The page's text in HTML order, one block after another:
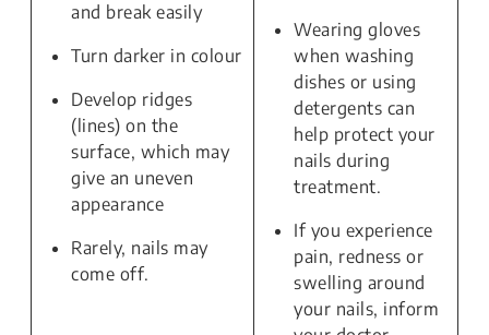
and break easily
Turn darker in colour
Develop ridges
(lines) on the
surface, which may
give an uneven
appearance
Rarely, nails may
come off.
Wearing gloves
when washing
dishes or using
detergents can
help protect your
nails during
treatment.
If you experience
pain, redness or
swelling around
your nails, inform